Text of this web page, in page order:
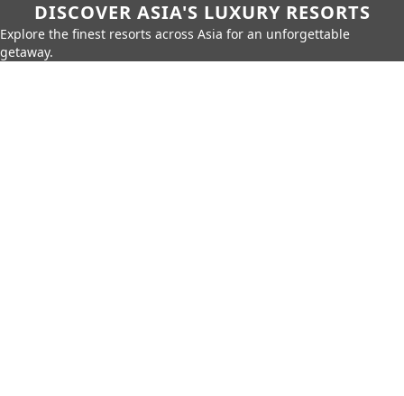
DISCOVER ASIA'S LUXURY RESORTS
Explore the finest resorts across Asia for an unforgettable
getaway.